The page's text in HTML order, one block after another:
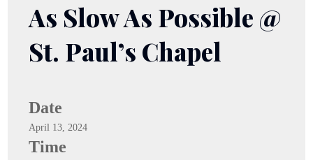
As Slow As Possible @
St. Paul’s Chapel
Date
April 13, 2024
Time